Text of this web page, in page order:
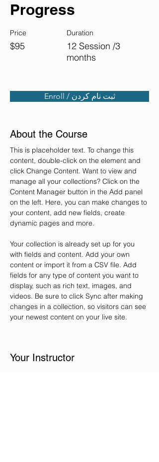
Progress
Price
$95
Duration
12 Session /3
months
Enroll / ثبت نام کردن
About the Course
This is placeholder text. To change this
content, double-click on the element and
click Change Content. Want to view and
manage all your collections? Click on the
Content Manager button in the Add panel
on the left. Here, you can make changes to
your content, add new fields, create
dynamic pages and more.
Your collection is already set up for you
with fields and content. Add your own
content or import it from a CSV file. Add
fields for any type of content you want to
display, such as rich text, images, and
videos. Be sure to click Sync after making
changes in a collection, so visitors can see
your newest content on your live site.
Your Instructor